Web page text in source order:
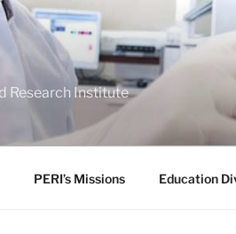
Research Institute
PERI’s Missions Education